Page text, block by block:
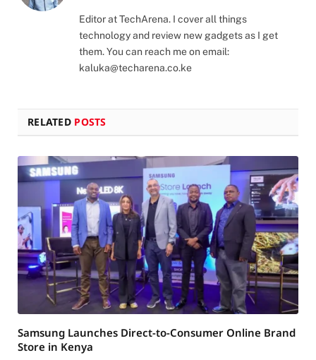
Editor at TechArena. I cover all things
technology and review new gadgets as I get
them. You can reach me on email:
kaluka@techarena.co.ke
RELATED POSTS
Samsung Launches Direct-to-Consumer Online Brand
Store in Kenya